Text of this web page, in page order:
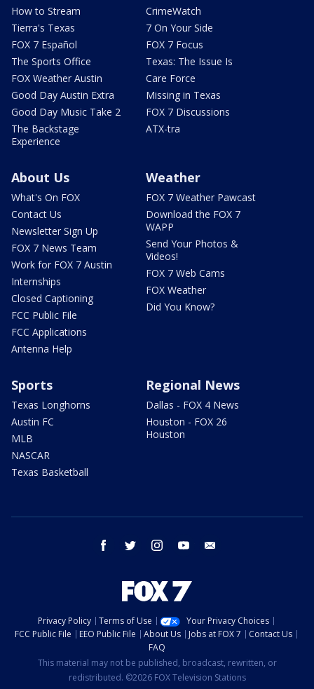
How to Stream
Tierra's Texas
FOX 7 Español
The Sports Office
FOX Weather Austin
Good Day Austin Extra
Good Day Music Take 2
The Backstage
Experience
CrimeWatch
7 On Your Side
FOX 7 Focus
Texas: The Issue Is
Care Force
Missing in Texas
FOX 7 Discussions
ATX-tra
About Us
What's On FOX
Contact Us
Newsletter Sign Up
FOX 7 News Team
Work for FOX 7 Austin
Internships
Closed Captioning
FCC Public File
FCC Applications
Antenna Help
Weather
FOX 7 Weather Pawcast
Download the FOX 7
WAPP
Send Your Photos &
Videos!
FOX 7 Web Cams
FOX Weather
Did You Know?
Sports
Texas Longhorns
Austin FC
MLB
NASCAR
Texas Basketball
Regional News
Dallas - FOX 4 News
Houston - FOX 26
Houston
facebook twitter instagram youtube
Privacy Policy Terms of Use
Your Privacy Choices
FCC Public File
EEO Public File About Us Jobs at FOX 7
Contact Us
FAQ
This material may not be published, broadcast, rewritten, or
redistributed. ©2026 FOX Television Stations